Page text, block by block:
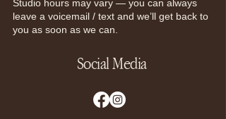
Studio hours may vary — you can always
leave a voicemail / text and we’ll get back to
you as soon as we can.
Social Media